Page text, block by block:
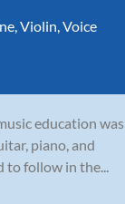
,Violin,Voice
education was
piano, and
to follow in the...